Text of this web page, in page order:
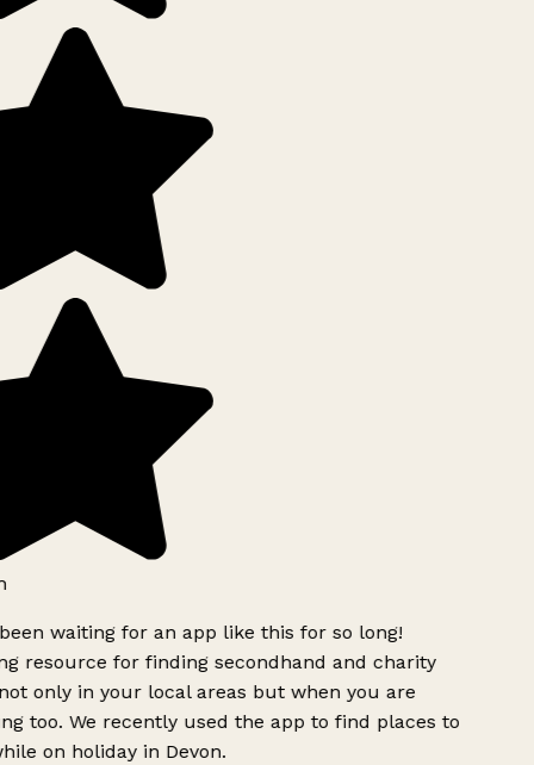
waiting for an app like this for so long!
resource for finding secondhand and charity
only in your local areas but when you are
too. We recently used the app to find places to
on holiday in Devon.